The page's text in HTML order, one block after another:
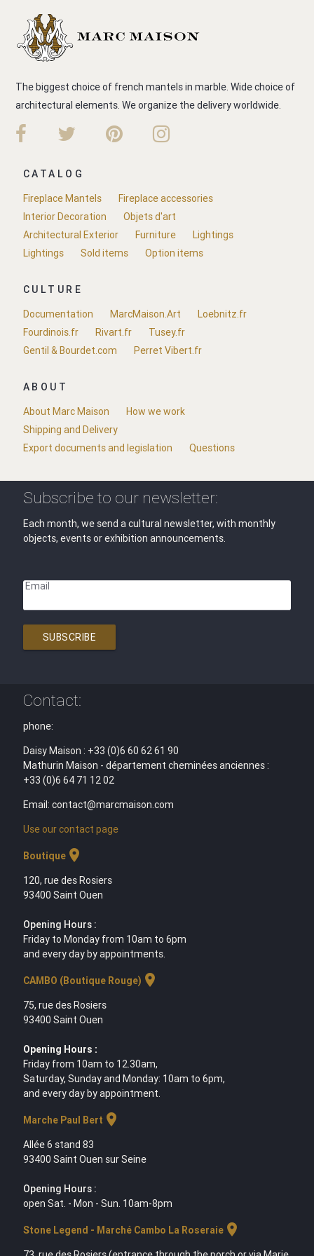
The biggest choice of french mantels in marble. Wide choice of
architectural elements. We organize the delivery worldwide.
CATALOG
Fireplace Mantels
Fireplace accessories
Interior Decoration
Objets d'art
Architectural Exterior
Furniture
Lightings
Lightings
Sold items Option items
CULTURE
Documentation
MarcMaison.Art
Loebnitz.fr
Fourdinois.fr
Rivart.fr
Tusey.fr
Gentil & Bourdet.com
Perret Vibert.fr
ABOUT
About Marc Maison
How we work
Shipping and Delivery
Export documents and legislation
Questions
Subscribe to our newsletter:
Each month, we send a cultural newsletter, with monthly
objects, events or exhibition announcements.
Email
SUBSCRIBE
Contact:
phone:
Daisy Maison : +33 (0)6 60 62 61 90
Mathurin Maison - département cheminées anciennes :
+33 (0)6 64 71 12 02
Email: contact@marcmaison.com
Use our contact page
Boutiquelocation_on
120, rue des Rosiers
93400 Saint Ouen
Opening Hours :
Friday to Monday from 10am to 6pm
and every day by appointments.
CAMBO (Boutique Rouge) location_on
75, rue des Rosiers
93400 Saint Ouen
Opening Hours :
Friday from 10am to 12.30am,
Saturday, Sunday and Monday: 10am to 6pm,
and every day by appointment.
Marche Paul Bert location_on
Allée 6 stand 83
93400 Saint Ouen sur Seine
Opening Hours :
open Sat. - Mon - Sun. 10am-8pm
Stone Legend - Marché Cambo La Roseraielocation_on